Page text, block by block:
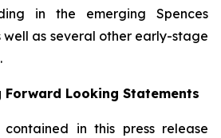
in the emerging Spences
well as several other early-stage
Forward Looking Statements
contained in this press release